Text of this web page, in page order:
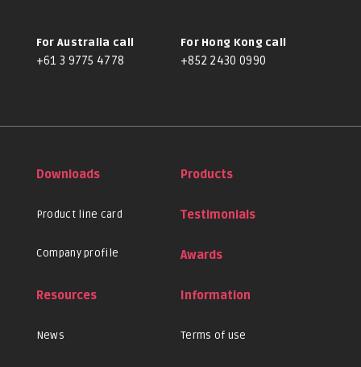
For Australia call
+61 3 9775 4778
For Hong Kong call
+852 2430 0990
Downloads
Product line card
Company profile
Products
Testimonials
Awards
Resources
News
Information
Terms of use